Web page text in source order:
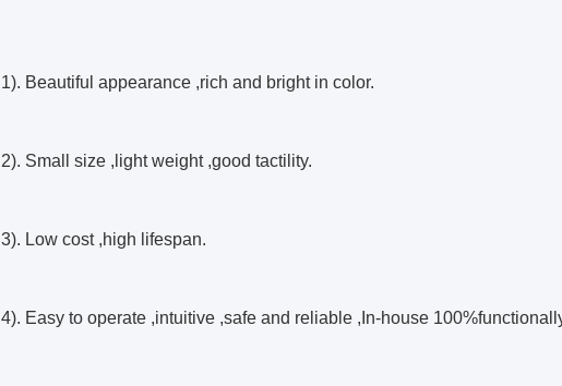
1). Beautiful appearance ,rich and bright in color.
2). Small size ,light weight ,good tactility.
3). Low cost ,high lifespan.
4). Easy to operate ,intuitive ,safe and reliable ,In-house